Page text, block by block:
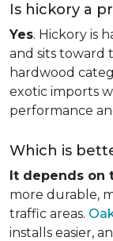
Is hickory a
Yes. Hickory is
and sits toward
hardwood
exotic imports
performance
Which is
It depends on
more durable,
traffic areas.
installs easier,